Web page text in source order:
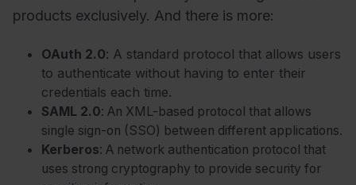
products exclusively. And there is more:
OAuth 2.0: A standard protocol that allows users
to authenticate without having to enter their
credentials each time.
SAML 2.0: An XML-based protocol that allows
single sign-on (SSO) between different applications.
Kerberos: A network authentication protocol that
uses strong cryptography to provide security for